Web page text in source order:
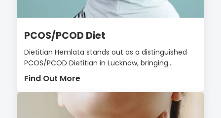
PCOS/PCOD Diet
Dietitian Hemlata stands out as a distinguished
PCOS/PCOD Dietitian in Lucknow, bringing...
Find Out More